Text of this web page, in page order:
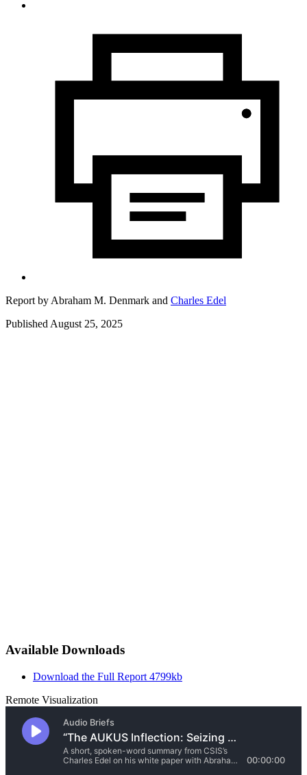
Report by Abraham M. Denmark and Charles Edel
Published August 25, 2025
Available Downloads
Download the Full Report 4799kb
Remote Visualization